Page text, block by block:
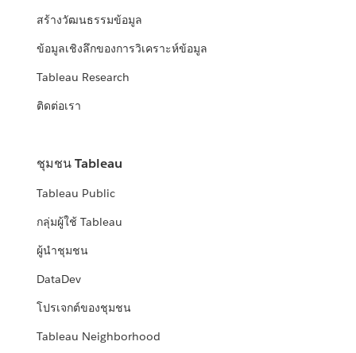
สร้างวัฒนธรรมข้อมูล
ข้อมูลเชิงลึกของการวิเคราะห์ข้อมูล
Tableau Research
ติดต่อเรา
ชุมชน Tableau
Tableau Public
กลุ่มผู้ใช้ Tableau
ผู้นำชุมชน
DataDev
โปรเจกต์ของชุมชน
Tableau Neighborhood